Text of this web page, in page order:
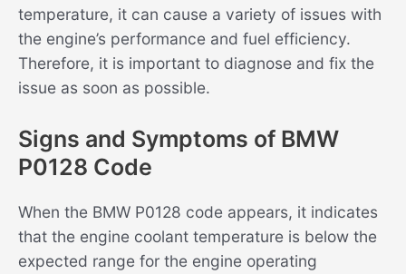
temperature, it can cause a variety of issues with
the engine’s performance and fuel efficiency.
Therefore, it is important to diagnose and fix the
issue as soon as possible.
Signs and Symptoms of BMW
P0128 Code
When the BMW P0128 code appears, it indicates
that the engine coolant temperature is below the
expected range for the engine operating